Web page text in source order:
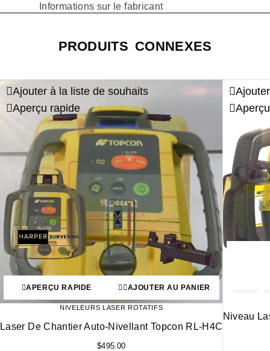
Informations sur le fabricant
PRODUITS CONNEXES
Ajouter à la liste de souhaits
Aperçu rapide
APERÇU RAPIDE AJOUTER AU PANIER
NIVELEURS LASER ROTATIFS
Laser De Chantier Auto-Nivellant Topcon RL-H4C
$495.00
Niveau